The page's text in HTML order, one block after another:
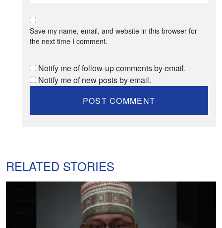
Save my name, email, and website in this browser for
the next time I comment.
Notify me of follow-up comments by email.
Notify me of new posts by email.
RELATED STORIES